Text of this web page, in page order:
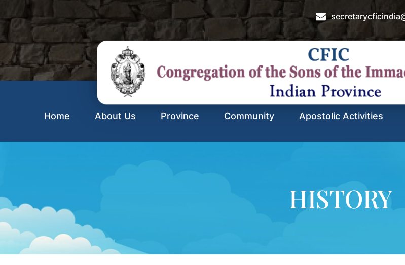
Home About Us Province Community Apostolic Activities
HISTORY